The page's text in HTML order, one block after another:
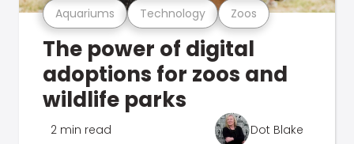
Aquariums Technology Zoos
The power of digital
adoptions for zoos and
wildlife parks
2 min read Dot Blake